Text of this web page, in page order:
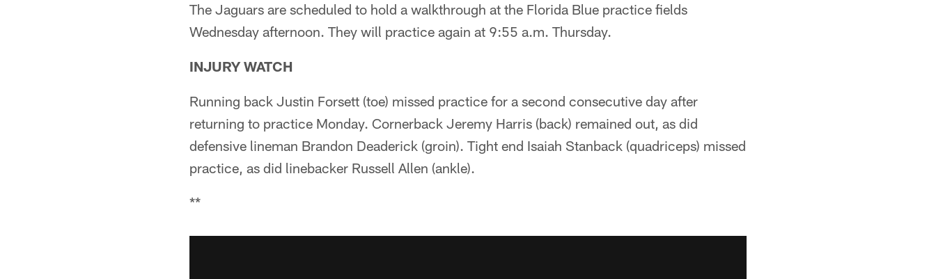
The Jaguars are scheduled to hold a walkthrough at the Florida Blue practice fields
Wednesday afternoon. They will practice again at 9:55 a.m. Thursday.
INJURY WATCH
Running back Justin Forsett (toe) missed practice for a second consecutive day after
returning to practice Monday. Cornerback Jeremy Harris (back) remained out, as did
defensive lineman Brandon Deaderick (groin). Tight end Isaiah Stanback (quadriceps) missed
practice, as did linebacker Russell Allen (ankle).
**